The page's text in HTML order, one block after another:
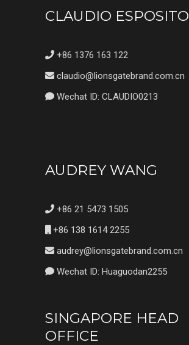
CLAUDIO ESPOSITO
+86 1376 163 122
claudio@lionsgatebrand.com.cn
Wechat ID: CLAUDIO0213
AUDREY WANG
+86 21 5473 1505
+86 138 1614 2255
audrey@lionsgatebrand.com.cn
Wechat ID: Huaguodan2255
SINGAPORE HEAD
OFFICE